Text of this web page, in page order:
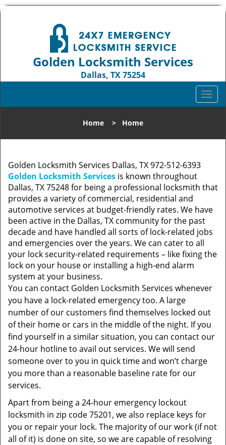
Golden Locksmith Services
Dallas, TX 75254
T
o
l
v
g
t
o
Home > Home
Golden Locksmith Services Dallas, TX 972-512-6393
Golden Locksmith Services is known throughout
Dallas, TX 75248 for being a professional locksmith that
provides a variety of commercial, residential and
automotive services at budget-friendly rates. We have
been active in the Dallas, TX community for the past
decade and have handled all sorts of lock-related jobs
and emergencies over the years. We can cater to all
your lock security-related requirements – like fixing the
lock on your house or installing a high-end alarm
system at your business.
You can contact Golden Locksmith Services whenever
you have a lock-related emergency too. A large
number of our customers find themselves locked out
of their home or cars in the middle of the night. If you
find yourself in a similar situation, you can contact our
24-hour hotline to avail out services. We will send
someone over to you in quick time and won’t charge
you more than a reasonable baseline rate for our
services.
Apart from being a 24-hour emergency lockout
locksmith in zip code 75201, we also replace keys for
you or repair your lock. The majority of our work (if not
all of it) is done on site, so we are capable of resolving